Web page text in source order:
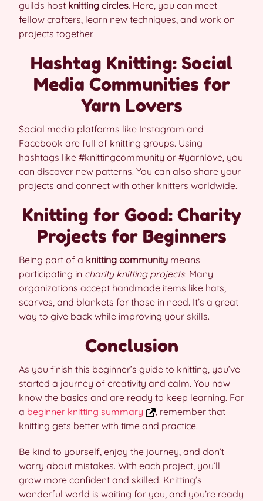
guilds host knitting circles. Here, you can meet
fellow crafters, learn new techniques, and work on
projects together.
Hashtag Knitting: Social
Media Communities for
Yarn Lovers
Social media platforms like Instagram and
Facebook are full of knitting groups. Using
hashtags like #knittingcommunity or #yarnlove, you
can discover new patterns. You can also share your
projects and connect with other knitters worldwide.
Knitting for Good: Charity
Projects for Beginners
Being part of a knitting community means
participating in charity knitting projects. Many
organizations accept handmade items like hats,
scarves, and blankets for those in need. It’s a great
way to give back while improving your skills.
Conclusion
As you finish this beginner’s guide to knitting, you’ve
started a journey of creativity and calm. You now
know the basics and are ready to keep learning. For
a beginner knitting summary
, remember that
knitting gets better with time and practice.
Be kind to yourself, enjoy the journey, and don’t
worry about mistakes. With each project, you’ll
grow more confident and skilled. Knitting’s
wonderful world is waiting for you, and you’re ready